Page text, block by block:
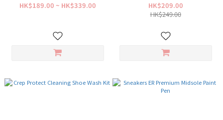
HK$189.00 ~ HK$339.00
HK$209.00
HK$249.00